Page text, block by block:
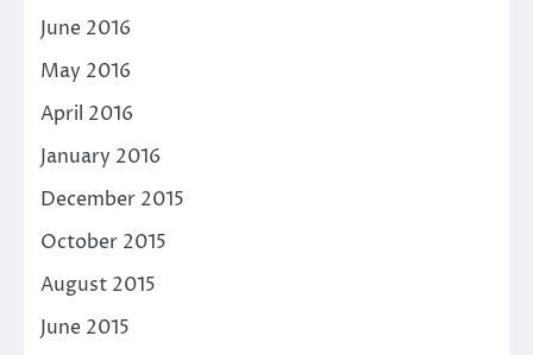
June 2016
May 2016
April 2016
January 2016
December 2015
October 2015
August 2015
June 2015